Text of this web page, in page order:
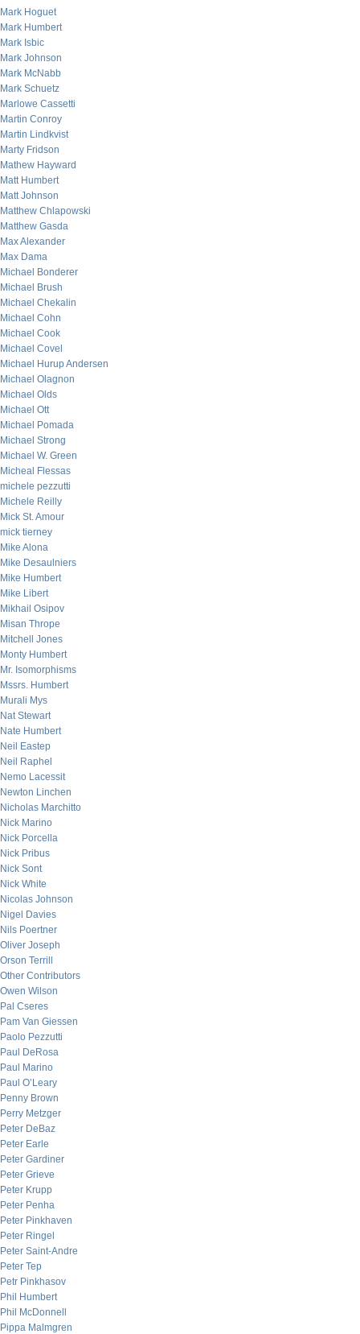
Mark Hoguet
Mark Humbert
Mark Isbic
Mark Johnson
Mark McNabb
Mark Schuetz
Marlowe Cassetti
Martin Conroy
Martin Lindkvist
Marty Fridson
Mathew Hayward
Matt Humbert
Matt Johnson
Matthew Chlapowski
Matthew Gasda
Max Alexander
Max Dama
Michael Bonderer
Michael Brush
Michael Chekalin
Michael Cohn
Michael Cook
Michael Covel
Michael Hurup Andersen
Michael Olagnon
Michael Olds
Michael Ott
Michael Pomada
Michael Strong
Michael W. Green
Micheal Flessas
michele pezzutti
Michele Reilly
Mick St. Amour
mick tierney
Mike Alona
Mike Desaulniers
Mike Humbert
Mike Libert
Mikhail Osipov
Misan Thrope
Mitchell Jones
Monty Humbert
Mr. Isomorphisms
Mssrs. Humbert
Murali Mys
Nat Stewart
Nate Humbert
Neil Eastep
Neil Raphel
Nemo Lacessit
Newton Linchen
Nicholas Marchitto
Nick Marino
Nick Porcella
Nick Pribus
Nick Sont
Nick White
Nicolas Johnson
Nigel Davies
Nils Poertner
Oliver Joseph
Orson Terrill
Other Contributors
Owen Wilson
Pal Cseres
Pam Van Giessen
Paolo Pezzutti
Paul DeRosa
Paul Marino
Paul O’Leary
Penny Brown
Perry Metzger
Peter DeBaz
Peter Earle
Peter Gardiner
Peter Grieve
Peter Krupp
Peter Penha
Peter Pinkhaven
Peter Ringel
Peter Saint-Andre
Peter Tep
Petr Pinkhasov
Phil Humbert
Phil McDonnell
Pippa Malmgren